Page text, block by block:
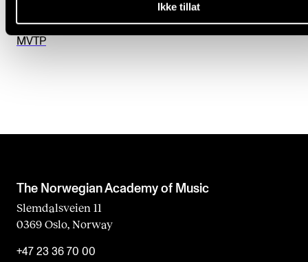
Ikke tillat
b
Guidelines for the use of AI
MVTP
The Norwegian Academy of Music
Slemdalsveien 11
0369 Oslo, Norway
+47 23 36 70 00